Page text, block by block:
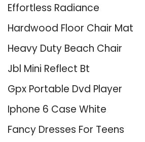
Effortless Radiance
Hardwood Floor Chair Mat
Heavy Duty Beach Chair
Jbl Mini Reflect Bt
Gpx Portable Dvd Player
Iphone 6 Case White
Fancy Dresses For Teens